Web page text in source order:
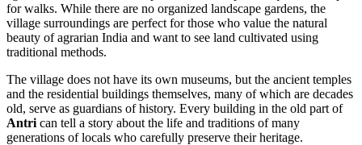
for walks. While there are no organized landscape gardens, the
village surroundings are perfect for those who value the natural
beauty of agrarian India and want to see land cultivated using
traditional methods.
The village does not have its own museums, but the ancient temples
and the residential buildings themselves, many of which are decades
old, serve as guardians of history. Every building in the old part of
Antri can tell a story about the life and traditions of many
generations of locals who carefully preserve their heritage.